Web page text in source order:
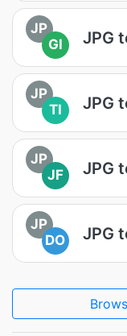
JP
GI
JPG
JP
TI
JPG
JP
JF
JPG
JP
DO
JPG